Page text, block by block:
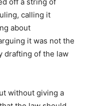
calling it
about
it was not the
drafting of the law
without giving a